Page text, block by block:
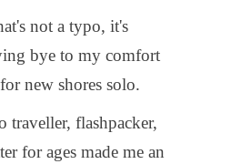
not a typo, it's
bye to my comfort
new shores solo.
traveller, flashpacker,
for ages made me an